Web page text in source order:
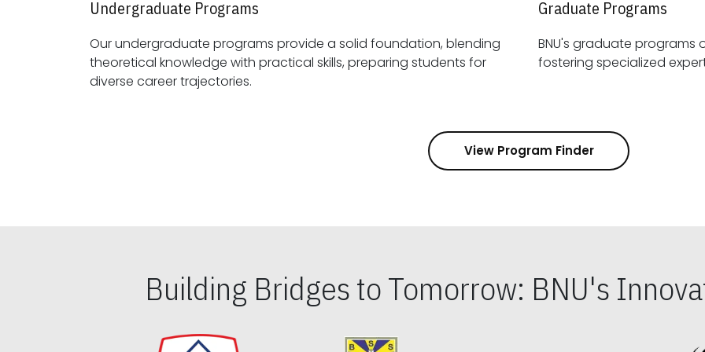
Undergraduate Programs
Our undergraduate programs provide a solid foundation, blending
theoretical knowledge with practical skills, preparing students for
diverse career trajectories.
Graduate Programs
BNU's graduate
View Program Finder
Building Bridges to Tomorrow: BNU's